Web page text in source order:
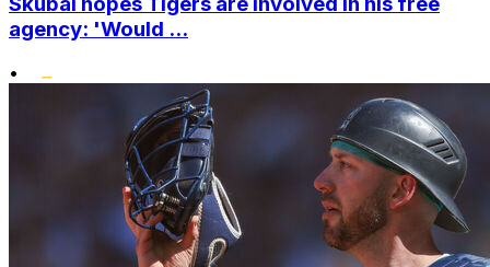
agency: 'Would ...
•